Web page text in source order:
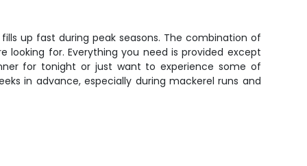
up fast during peak seasons. The combination of
looking for. Everything you need is provided except
for tonight or just want to experience some of
in advance, especially during mackerel runs and